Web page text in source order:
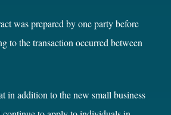
was prepared by one party before
to the transaction occurred between
in addition to the new small business